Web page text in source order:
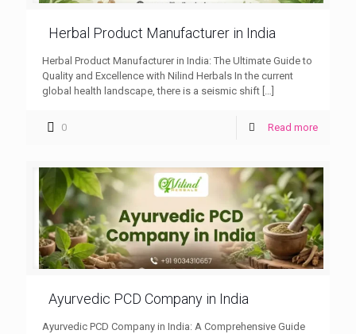
Herbal Product Manufacturer in India
Herbal Product Manufacturer in India: The Ultimate Guide to
Quality and Excellence with Nilind Herbals In the current
global health landscape, there is a seismic shift
0 Read more
Ayurvedic PCD Company in India
Ayurvedic PCD Company in India: A Comprehensive Guide